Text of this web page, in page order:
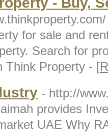
for sale and
Search for
Think Property - [
- http://
provides
UAE Why